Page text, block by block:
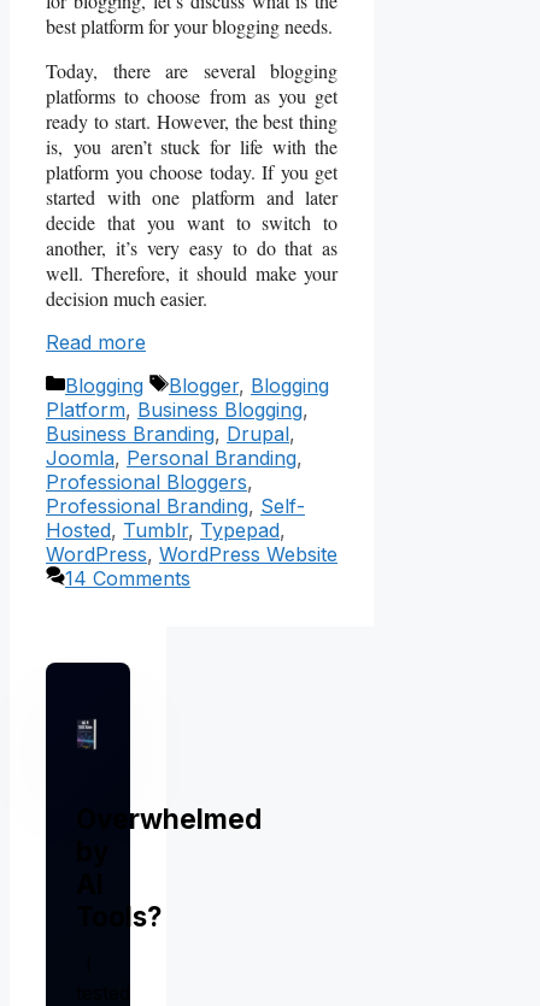
best platform for your blogging needs.
Today, there are several blogging
platforms to choose from as you get
ready to start. However, the best thing
is, you aren’t stuck for life with the
platform you choose today. If you get
started with one platform and later
decide that you want to switch to
another, it’s very easy to do that as
well. Therefore, it should make your
decision much easier.
Read more
Categories
Blogging Tags
Blogger, Blogging
Platform, Business Blogging,
Business Branding, Drupal,
Joomla, Personal Branding,
Professional Bloggers,
Professional Branding, Self-
Hosted, Tumblr, Typepad,
WordPress, WordPress Website
14 Comments
Overwhelmed
Tools?